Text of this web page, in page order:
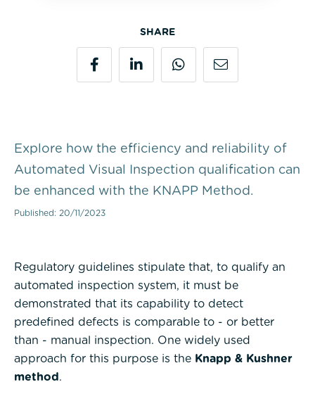
SHARE
Explore how the efficiency and reliability of
Automated Visual Inspection qualification can
be enhanced with the KNAPP Method.
Published: 20/11/2023
Regulatory guidelines stipulate that, to qualify an
automated inspection system, it must be
demonstrated that its capability to detect
predefined defects is comparable to - or better
than - manual inspection. One widely used
approach for this purpose is the Knapp & Kushner
method .